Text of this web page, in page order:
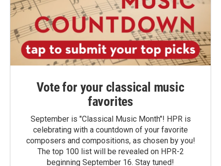
Vote for your classical music
favorites
September is "Classical Music Month"! HPR is
celebrating with a countdown of your favorite
composers and compositions, as chosen by you!
The top 100 list will be revealed on HPR-2
beginning September 16. Stay tuned!